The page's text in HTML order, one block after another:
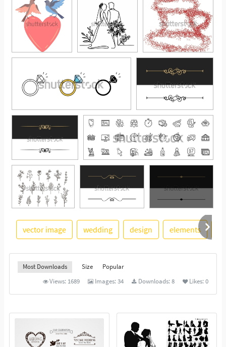
See More
vector image wedding design elements
Most Downloads Size
Popular
Views: 1689 Images:34 Downloads:8 Likes:0